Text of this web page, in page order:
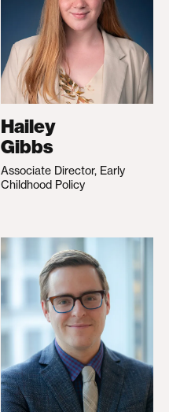
Hailey
Gibbs
Associate Director, Early
Childhood Policy